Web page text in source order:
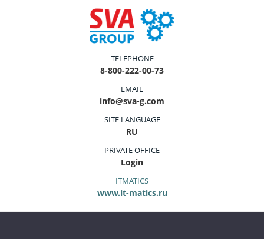
TELEPHONE
8-800-222-00-73
EMAIL
info@sva-g.com
SITE LANGUAGE
RU
PRIVATE OFFICE
Login
ITMATICS
www.it-matics.ru